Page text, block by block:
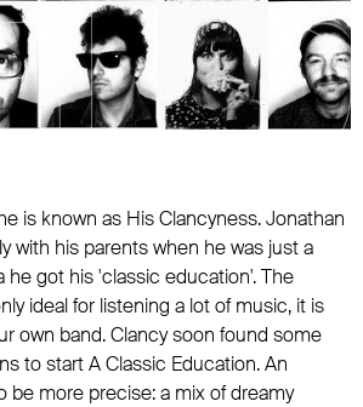
is known as His Clancyness. Jonathan
with his parents when he was just a
he got his 'classic education'. The
ideal for listening a lot of music, it is
own band. Clancy soon found some
to start A Classic Education. An
be more precise: a mix of dreamy